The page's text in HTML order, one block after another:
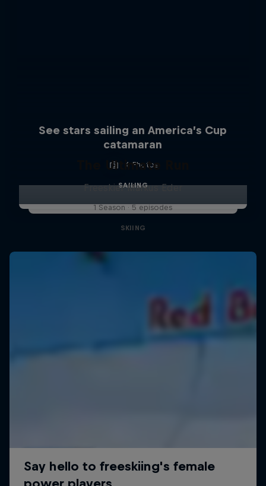
See stars sailing an America’s Cup
catamaran
4 Photos
SAILING
The Ultimate Run
Freeskier Markus Eder
1 Season · 5 episodes
SKIING